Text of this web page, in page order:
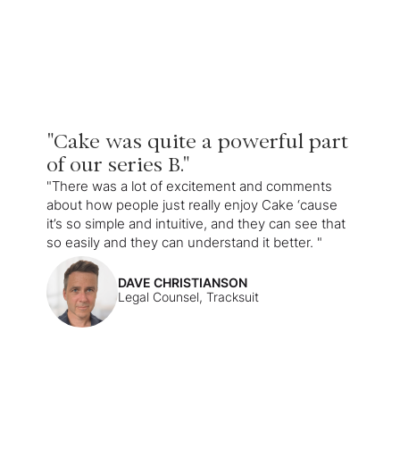
"Cake was quite a powerful part
of our series B."
"There was a lot of excitement and comments
about how people just really enjoy Cake ‘cause
it’s so simple and intuitive, and they can see that
so easily and they can understand it better. "
DAVE CHRISTIANSON
Legal Counsel, Tracksuit